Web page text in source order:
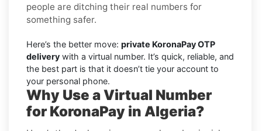
people are ditching their real numbers for
something safer.
Here’s the better move: private KoronaPay OTP
delivery with a virtual number. It’s quick, reliable, and
the best part is that it doesn’t tie your account to
your personal phone.
Why Use a Virtual Number
for KoronaPay in Algeria?